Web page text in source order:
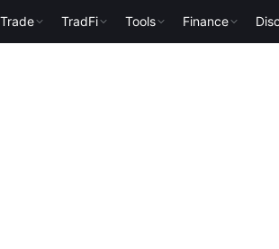
Trade TradFi Tools Finance